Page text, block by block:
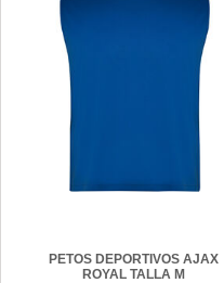
PETOS DEPORTIVOS AJAX
ROYAL TALLA M